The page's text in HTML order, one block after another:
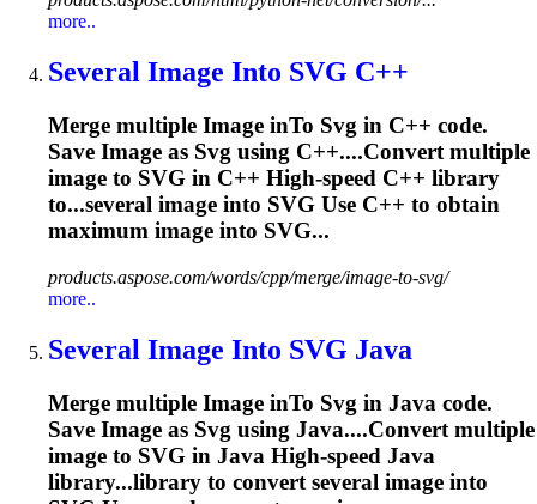
more..
Several Image Into SVG C++
Merge multiple Image inTo Svg in C++ code.
Save Image as Svg using C++....Convert multiple
image to SVG in C++ High-speed C++ library
to...several image into SVG Use C++ to obtain
maximum image into SVG...
products.aspose.com/words/cpp/merge/image-to-svg/
more..
Several Image Into SVG Java
Merge multiple Image inTo Svg in Java code.
Save Image as Svg using Java....Convert multiple
image to SVG in Java High-speed Java
library...library to convert several image into